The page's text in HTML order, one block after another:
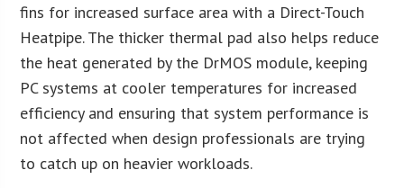
fins for increased surface area with a Direct-Touch
Heatpipe. The thicker thermal pad also helps reduce
the heat generated by the DrMOS module, keeping
PC systems at cooler temperatures for increased
efficiency and ensuring that system performance is
not affected when design professionals are trying
to catch up on heavier workloads.